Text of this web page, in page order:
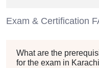
Exam & Certification
What are the
for the exam in